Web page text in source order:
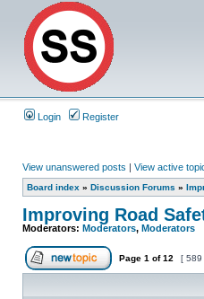
Login Register
View unanswered posts | View active
Board index » Discussion Forums »
Improving Road
Moderators: Moderators, Moderators
Page 1 of12 [ 589